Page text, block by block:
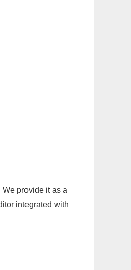
provide it as a
integrated with